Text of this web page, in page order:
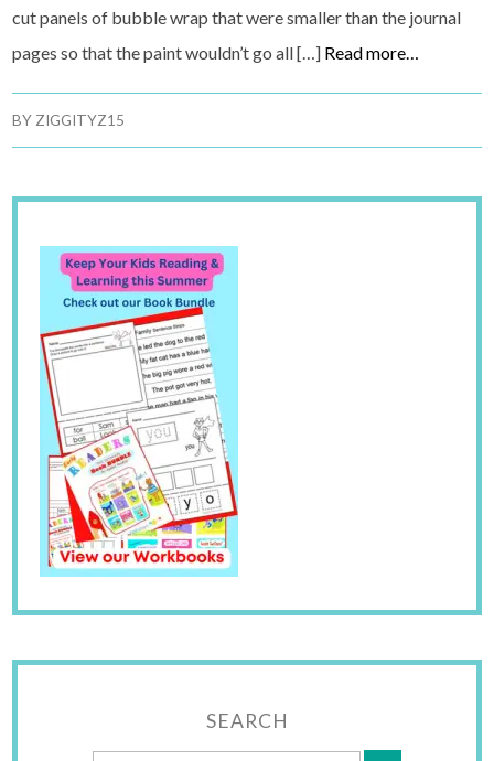
cut panels of bubble wrap that were smaller than the journal
pages so that the paint wouldn’t go all […] Read more…
BYZIGGITYZ15
SEARCH